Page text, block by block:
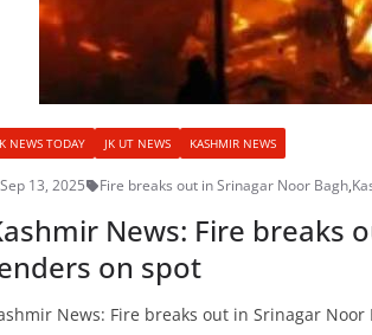
NEWS TODAY JK UT NEWS KASHMIR NEWS
Sep 13, 2025 Fire breaks out in Srinagar Noor Bagh,
News: Fire breaks
on spot
News: Fire breaks out in Srinagar